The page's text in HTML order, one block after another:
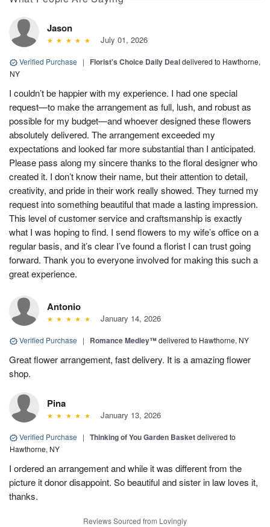
Jason
July 01, 2026
Verified Purchase | Florist's Choice Daily Dealdelivered to Hawthorne,
NY
I couldn’t be happier with my experience. I had one special
request—to make the arrangement as full, lush, and robust as
possible for my budget—and whoever designed these flowers
absolutely delivered. The arrangement exceeded my
expectations and looked far more substantial than I anticipated.
Please pass along my sincere thanks to the floral designer who
created it. I don’t know their name, but their attention to detail,
creativity, and pride in their work really showed. They turned my
request into something beautiful that made a lasting impression.
This level of customer service and craftsmanship is exactly
what I was hoping to find. I send flowers to my wife’s office on a
regular basis, and it’s clear I’ve found a florist I can trust going
forward. Thank you to everyone involved for making this such a
great experience.
Antonio
January 14, 2026
Verified Purchase | Romance Medley™delivered to Hawthorne, NY
Great flower arrangement, fast delivery. It is a amazing flower
shop.
Pina
January 13, 2026
Verified Purchase | Thinking of You Garden Basketdelivered to
Hawthorne, NY
I ordered an arrangement and while it was different from the
picture it donor disappoint. So beautiful and sister in law loves it,
thanks.
Reviews Sourced from Lovingly